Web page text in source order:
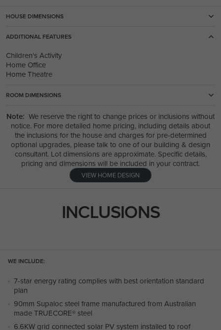
HOUSE DIMENSIONS
ADDITIONAL FEATURES
Children's Activity
Home Office
Home Theatre
ROOM DIMENSIONS
Note: We reserve the right to change prices or inclusions without
notice. For more detailed home pricing, including details about
the inclusions for the house and charges for pre-determined
optional upgrades, please talk to one of our building & design
consultant. Lot dimensions are approximate. Specific details,
pricing and dimensions will be included in your contract.
VIEW HOME DESIGN
INCLUSIONS
WE INCLUDE:
7-star energy rating complies with best orientation standard
plan
90mm Supaloc steel frame manufactured from Australian
made TRUECORE® steel
6.6KW grid connected solar PV system installed to roof